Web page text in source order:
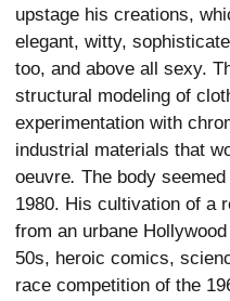
upstage his creations,
elegant, witty,
too, and above all sexy.
structural modeling of
experimentation with
industrial materials that
oeuvre. The body
1980. His cultivation of a
from an urbane
50s, heroic comics,
race competition of the